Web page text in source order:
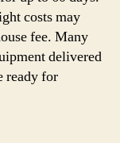
costs may
fee. Many
delivered
ready for